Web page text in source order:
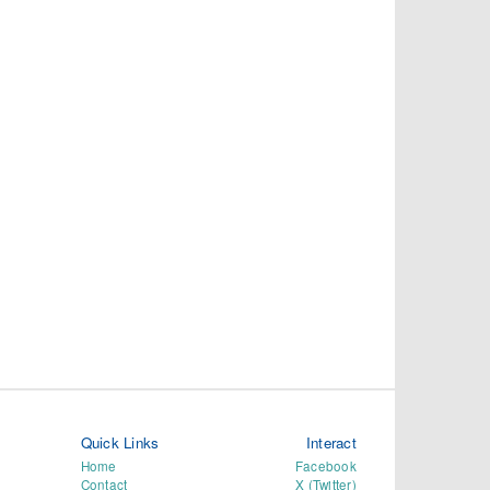
Quick Links
Home
Contact
Interact
Facebook
X (Twitter)